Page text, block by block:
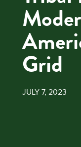
Grid
JULY 7, 2023